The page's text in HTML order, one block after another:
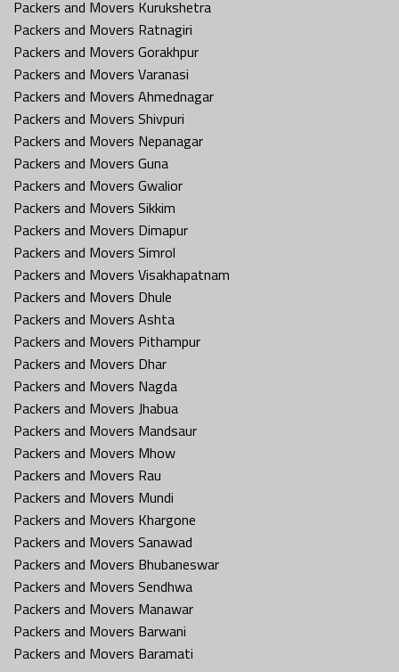
Packers and Movers Kurukshetra
Packers and Movers Ratnagiri
Packers and Movers Gorakhpur
Packers and Movers Varanasi
Packers and Movers Ahmednagar
Packers and Movers Shivpuri
Packers and Movers Nepanagar
Packers and Movers Guna
Packers and Movers Gwalior
Packers and Movers Sikkim
Packers and Movers Dimapur
Packers and Movers Simrol
Packers and Movers Visakhapatnam
Packers and Movers Dhule
Packers and Movers Ashta
Packers and Movers Pithampur
Packers and Movers Dhar
Packers and Movers Nagda
Packers and Movers Jhabua
Packers and Movers Mandsaur
Packers and Movers Mhow
Packers and Movers Rau
Packers and Movers Mundi
Packers and Movers Khargone
Packers and Movers Sanawad
Packers and Movers Bhubaneswar
Packers and Movers Sendhwa
Packers and Movers Manawar
Packers and Movers Barwani
Packers and Movers Baramati